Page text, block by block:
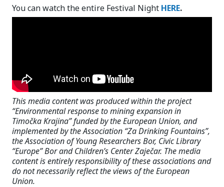
You can watch the entire Festival Night HERE.
This media content was produced within the project
“Environmental response to mining expansion in
Timočka Krajina” funded by the European Union, and
implemented by the Association “Za Drinking Fountains”,
the Association of Young Researchers Bor, Civic Library
“Europe” Bor and Children’s Center Zaječar. The media
content is entirely responsibility of these associations and
do not necessarily reflect the views of the European
Union.